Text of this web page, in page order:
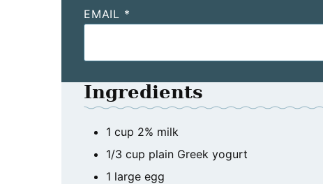
EMAIL *
Ingredients
1 cup 2% milk
1/3 cup plain Greek yogurt
1 large egg